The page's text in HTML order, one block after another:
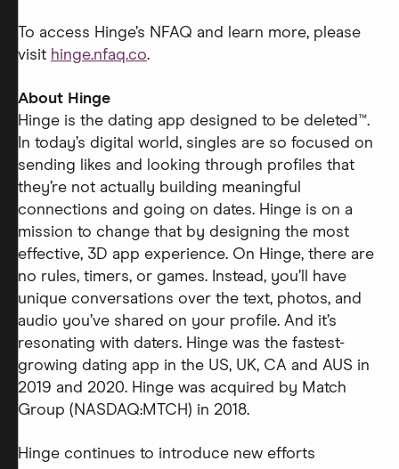
To access Hinge’s NFAQ and learn more, please
visit hinge.nfaq.co.
About Hinge
Hinge is the dating app designed to be deleted™.
In today’s digital world, singles are so focused on
sending likes and looking through profiles that
they’re not actually building meaningful
connections and going on dates. Hinge is on a
mission to change that by designing the most
effective, 3D app experience. On Hinge, there are
no rules, timers, or games. Instead, you’ll have
unique conversations over the text, photos, and
audio you’ve shared on your profile. And it’s
resonating with daters. Hinge was the fastest-
growing dating app in the US, UK, CA and AUS in
2019 and 2020. Hinge was acquired by Match
Group (NASDAQ:MTCH) in 2018.
Hinge continues to introduce new efforts